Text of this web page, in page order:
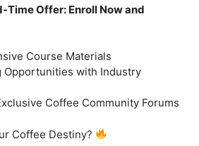
adapts to the latest industry trends.
to sustainability practices, we’ve
with a globally recognized